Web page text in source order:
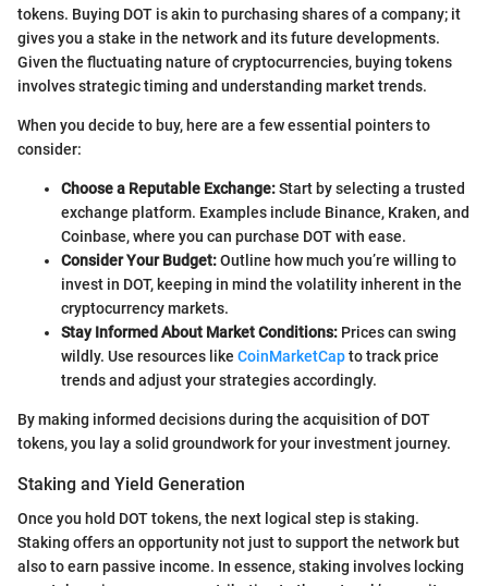
tokens. Buying DOT is akin to purchasing shares of a company; it
gives you a stake in the network and its future developments.
Given the fluctuating nature of cryptocurrencies, buying tokens
involves strategic timing and understanding market trends.
When you decide to buy, here are a few essential pointers to
consider:
Choose a Reputable Exchange:Start by selecting a trusted
exchange platform. Examples include Binance, Kraken, and
Coinbase, where you can purchase DOT with ease.
Consider Your Budget:Outline how much you’re willing to
invest in DOT, keeping in mind the volatility inherent in the
cryptocurrency markets.
Stay Informed About Market Conditions: Prices can swing
wildly. Use resources like CoinMarketCapto track price
trends and adjust your strategies accordingly.
By making informed decisions during the acquisition of DOT
tokens, you lay a solid groundwork for your investment journey.
Staking and Yield Generation
Once you hold DOT tokens, the next logical step is staking.
Staking offers an opportunity not just to support the network but
also to earn passive income. In essence, staking involves locking